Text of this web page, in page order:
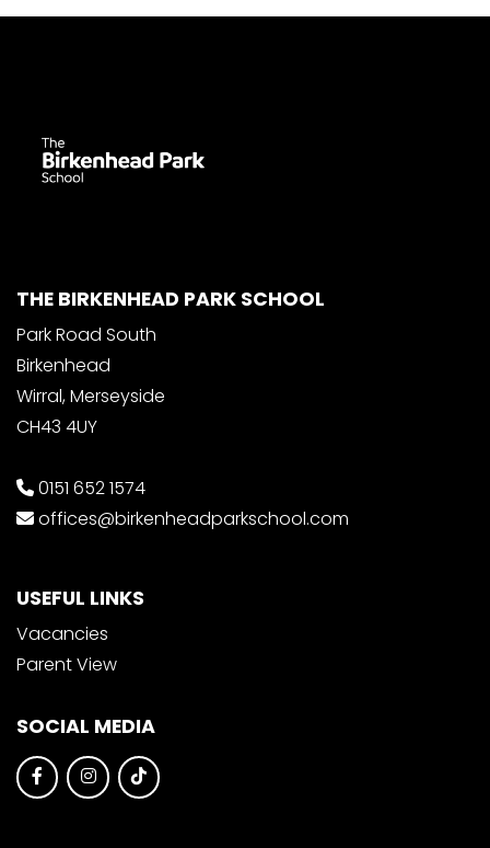
THE BIRKENHEAD PARK SCHOOL
Park Road South
Birkenhead
Wirral, Merseyside
CH43 4UY
0151 652 1574
offices@birkenheadparkschool.com
USEFUL LINKS
Vacancies
Parent View
SOCIAL MEDIA